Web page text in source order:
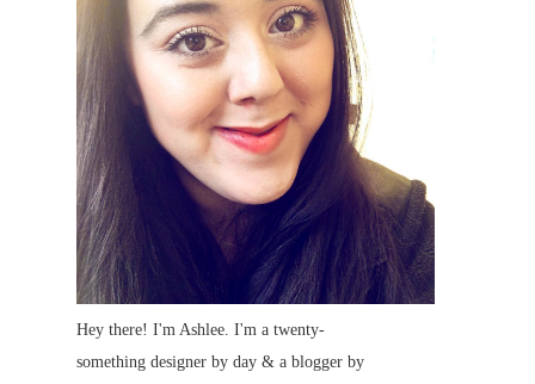
Hey there! I'm Ashlee. I'm a twenty-
something designer by day & a blogger by